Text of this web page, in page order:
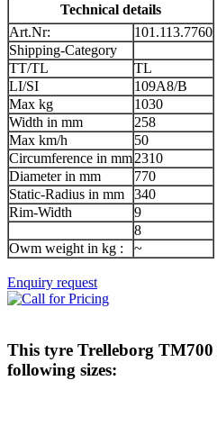
Technical details
Art.Nr:
101.113.7760
Shipping-Category
TT/TL
TL
LI/SI
109A8/B
Max kg
1030
Width in mm
258
Max km/h
50
Circumference in mm2310
Diameter in mm
770
Static-Radius in mm
340
Rim-Width
9
8
Owm weight in kg :
~
Enquiry request
This tyre Trelleborg TM700
following sizes: